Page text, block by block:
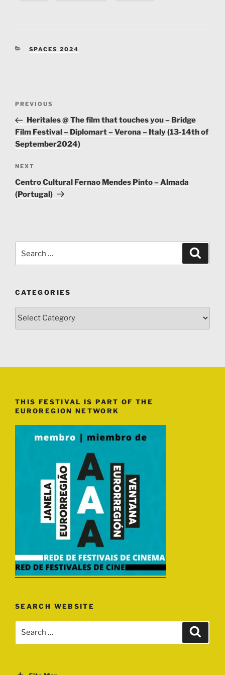
Contact Person:Scott Ellis
Facilities:Toilets, Parking, Bar
Locaion:
Castlehaven Community Association, 23
GPS:51.54284521189291, -0.14452707258142744
CATEGORIES
SPACES 2024
Previous
Post
PREVIOUS
Heritales @ The film that touches you – Bridge
Film Festival – Diplomart – Verona – Italy (13-14th of
September2024)
Next
Post
NEXT
Centro Cultural Fernao Mendes Pinto – Almada
(Portugal)
for:
CATEGORIES
Categories
THIS FESTIVAL IS PART OF THE
EUROREGION NETWORK
SEARCH WEBSITE